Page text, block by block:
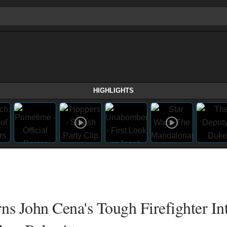
HIGHLIGHTS
John Cena's Tough Firefighter